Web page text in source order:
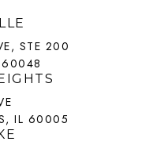
STE 200
60048
IL 60005